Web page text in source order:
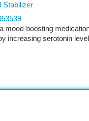
Stabilizer
mood-boosting
increasing serotonin